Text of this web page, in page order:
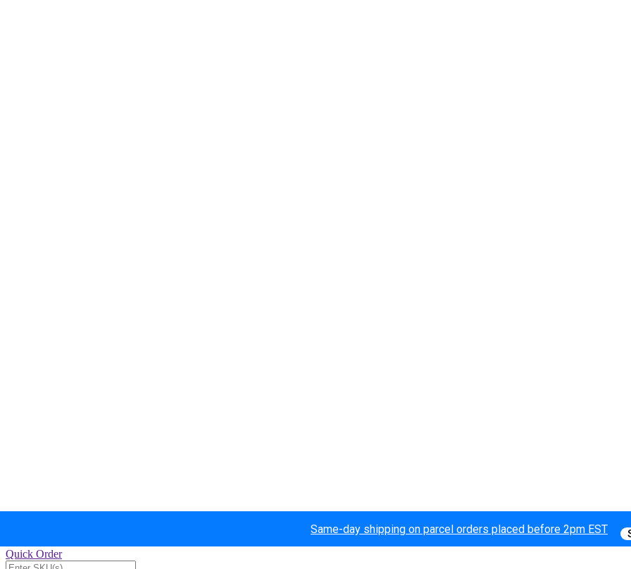
Same-day shipping on parcel orders placed before 2pm EST
Quick Order